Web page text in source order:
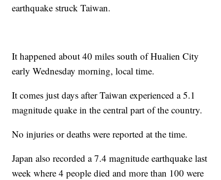
earthquake struck Taiwan.
It happened about 40 miles south of Hualien City
early Wednesday morning, local time.
It comes just days after Taiwan experienced a 5.1
magnitude quake in the central part of the country.
No injuries or deaths were reported at the time.
Japan also recorded a 7.4 magnitude earthquake last
week where 4 people died and more than 100 were